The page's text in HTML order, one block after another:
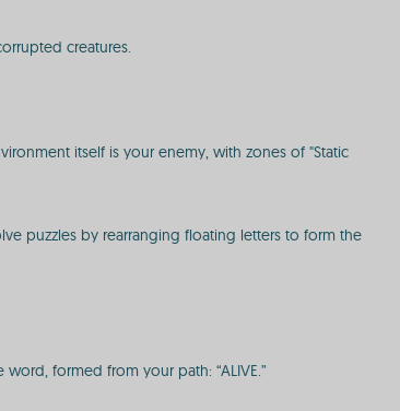
creatures.
itself is your enemy, with zones of "Static
puzzles by rearranging floating letters to form the
formed from your path: “ALIVE.”